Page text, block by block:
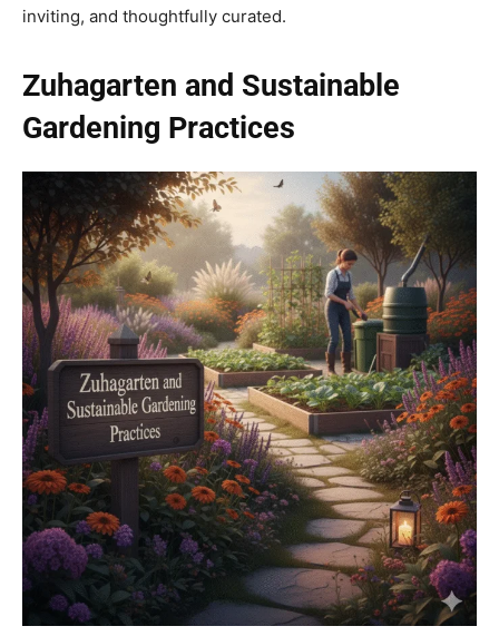
inviting, and thoughtfully curated.
Zuhagarten and Sustainable
Gardening Practices